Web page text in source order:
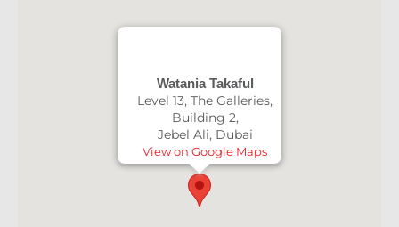
Watania Takaful
Level 13, The Galleries,
Building 2,
Jebel Ali, Dubai
View on Google Maps